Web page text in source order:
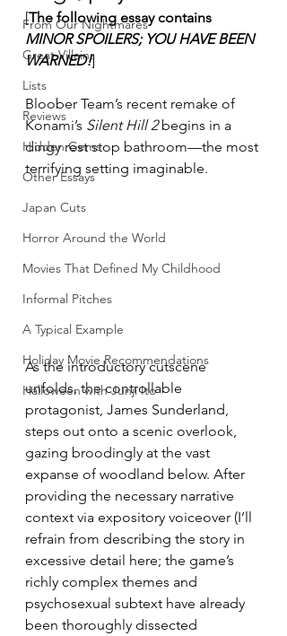
From Our Nightmares
Great Villains
Lists
Reviews
Hidden Gems
Other Essays
Japan Cuts
Horror Around the World
Movies That Defined My Childhood
Informal Pitches
A Typical Example
Holiday Movie Recommendations
Halloween with Junji Ito
[The following essay contains
MINOR SPOILERS; YOU HAVE BEEN
WARNED!]
Bloober Team’s recent remake of
Konami’s Silent Hill 2 begins in a
dingy rest stop bathroom—the most
terrifying setting imaginable.
As the introductory cutscene
unfolds, the controllable
protagonist, James Sunderland,
steps out onto a scenic overlook,
gazing broodingly at the vast
expanse of woodland below. After
providing the necessary narrative
context via expository voiceover (I’ll
refrain from describing the story in
excessive detail here; the game’s
richly complex themes and
psychosexual subtext have already
been thoroughly dissected